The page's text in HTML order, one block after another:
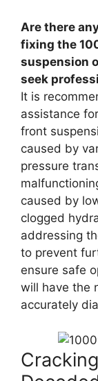
Are there
fixing the
suspension
seek
It is
assistance
front
caused by
pressure
caused by
clogged
addressing
to prevent
ensure safe
will have the
accurately